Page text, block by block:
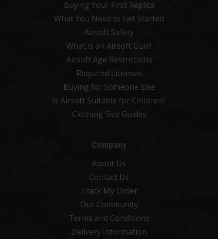
Buying Your First Replica
What You Need to Get Started
Airsoft Safety
What is an Airsoft Gun?
Airsoft Age Restrictions
Required Licenses
Buying for Someone Else
Is Airsoft Suitable for Children?
Clothing Size Guides
Company
About Us
Contact Us
Track My Order
Our Community
Terms and Conditions
Delivery Information